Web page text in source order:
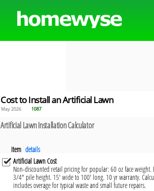
Cost to Install an Artificial Lawn
May 2026 1087
Artificial Lawn Installation Calculator
Item details
Artificial Lawn Cost
Non-discounted retail pricing for popular: 60 oz face
3/4" pile height. 15' wide to 100' long. 10 yr warranty.
includes overage for typical waste and small future repairs.